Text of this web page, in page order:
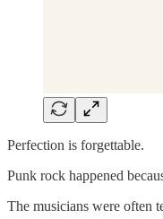
Perfection is forgettable.
Punk rock happened
The musicians were often